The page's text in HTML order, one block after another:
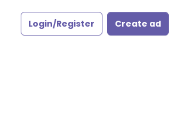
Login/Register Create ad